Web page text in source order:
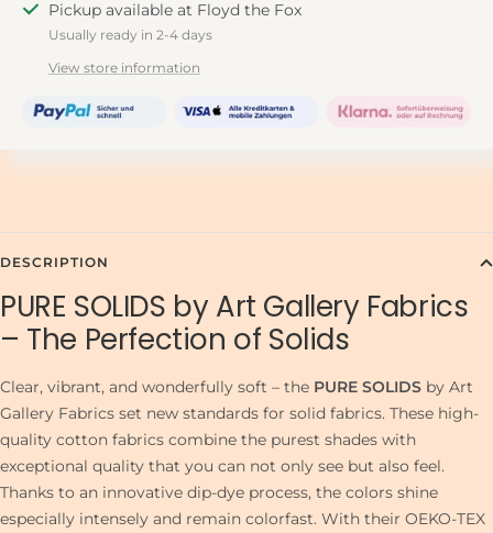
Pickup available at Floyd the Fox
Usually ready in 2-4 days
View store information
DESCRIPTION
PURE SOLIDS by Art Gallery Fabrics
– The Perfection of Solids
Clear, vibrant, and wonderfully soft – the PURE SOLIDS by Art
Gallery Fabrics set new standards for solid fabrics. These high-
quality cotton fabrics combine the purest shades with
exceptional quality that you can not only see but also feel.
Thanks to an innovative dip-dye process, the colors shine
especially intensely and remain colorfast. With their OEKO-TEX